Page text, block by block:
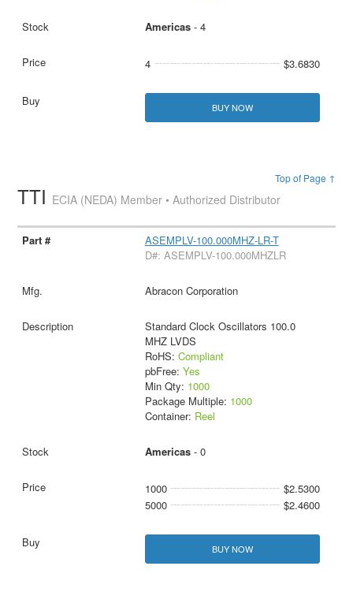
Americas- 4
4 $3.6830
BUY NOW
Top of Page ↑
TTI ECIA (NEDA) Member • Authorized Distributor
ASEMPLV-100.000MHZ-LR-T
D#: ASEMPLV-100.000MHZLR
Abracon Corporation
Standard Clock Oscillators 100.0
MHZ LVDS
RoHS: Compliant
pbFree: Yes
Min Qty: 1000
Package Multiple: 1000
Container: Reel
Americas- 0
1000
$2.5300
5000
$2.4600
BUY NOW